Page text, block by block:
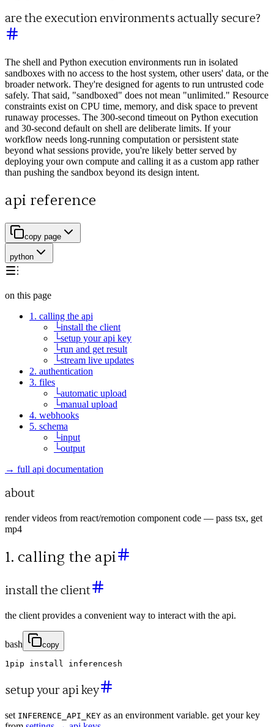
are the execution environments actually secure?
The shell and Python execution environments run in isolated
sandboxes with no access to the host system, other users' data, or the
broader network. They're designed for agents to run untrusted code
safely. That said, "sandboxed" does not mean "unlimited." Resource
constraints exist on CPU time, memory, and disk space to prevent
runaway processes. The 300-second timeout on Python execution
and 30-second default on shell are deliberate limits. If your
workflow needs long-running computation or persistent state
beyond what sessions provide, you're likely better served by
deploying your own compute and calling it as a custom app rather
than pushing the sandbox beyond its design intent.
api reference
copy page
python
on this page
1. calling the api
└install the client
└setup your api key
└run and get result
└stream live updates
2. authentication
3. files
└automatic upload
└manual upload
4. webhooks
5. schema
└input
└output
→ full api documentation
about
render videos from react/remotion component code — pass tsx, get
mp4
1. calling the api
install the client
the client provides a convenient way to interact with the api.
bash copy
1 pip install inferencesh
setup your api key
set INFERENCE_API_KEY as an environment variable. get your key